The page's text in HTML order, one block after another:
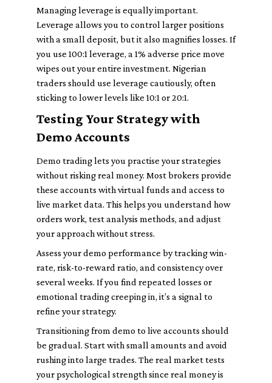
Managing leverage is equally important.
Leverage allows you to control larger positions
with a small deposit, but it also magnifies losses. If
you use 100:1 leverage, a 1% adverse price move
wipes out your entire investment. Nigerian
traders should use leverage cautiously, often
sticking to lower levels like 10:1 or 20:1.
Testing Your Strategy with
Demo Accounts
Demo trading lets you practise your strategies
without risking real money. Most brokers provide
these accounts with virtual funds and access to
live market data. This helps you understand how
orders work, test analysis methods, and adjust
your approach without stress.
Assess your demo performance by tracking win-
rate, risk-to-reward ratio, and consistency over
several weeks. If you find repeated losses or
emotional trading creeping in, it’s a signal to
refine your strategy.
Transitioning from demo to live accounts should
be gradual. Start with small amounts and avoid
rushing into large trades. The real market tests
your psychological strength since real money is